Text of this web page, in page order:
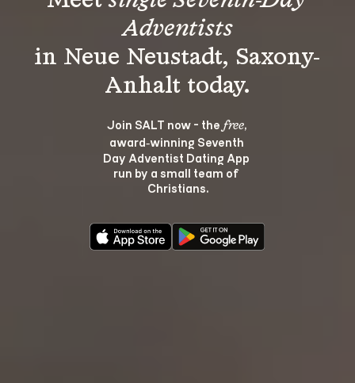
Adventists
in Neue Neustadt, Saxony-
Join SALT now - the free,
award‑winning Seventh
Day Adventist Dating App
run by a small team of
Christians.